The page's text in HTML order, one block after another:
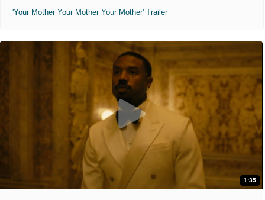
'Your Mother Your Mother Your Mother' Trailer
1:35